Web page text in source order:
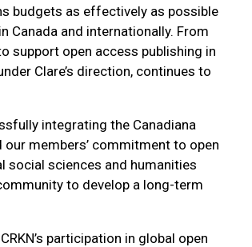
budgets as effectively as possible
and internationally. From
support open access publishing in
Clare’s direction, continues to
integrating the Canadiana
our members’ commitment to open
social sciences and humanities
to develop a long-term
participation in global open